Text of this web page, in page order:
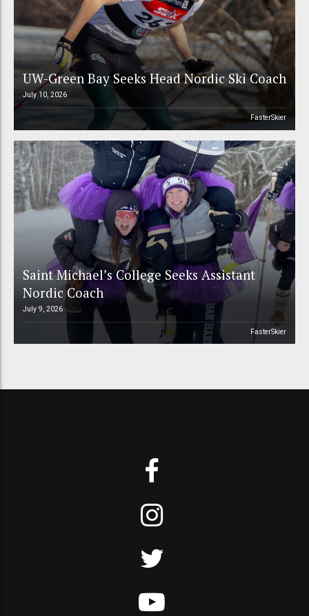
UW-Green Bay Seeks Head Nordic Ski Coach
July 10, 2026
FasterSkier
Saint Michael’s College Seeks Assistant
Nordic Coach
July 9, 2026
FasterSkier